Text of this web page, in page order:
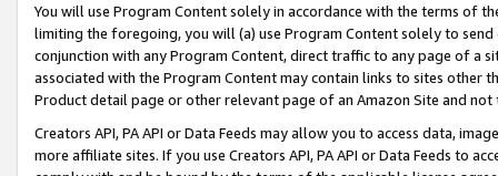
You will use Program Content solely in accordance with the terms of
limiting the foregoing, you will (a) use Program Content solely to
conjunction with any Program Content, direct traffic to any page of a
associated with the Program Content may contain links to sites other
Product detail page or other relevant page of an Amazon Site and not
Creators API, PA API or Data Feeds may allow you to access data,
more affiliate sites. If you use Creators API, PA API or Data Feeds to